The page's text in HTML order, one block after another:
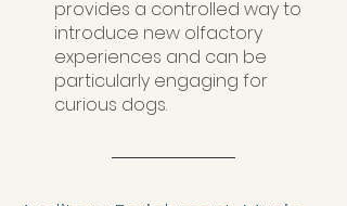
provides a controlled way to
introduce new olfactory
experiences and can be
particularly engaging for
curious dogs.